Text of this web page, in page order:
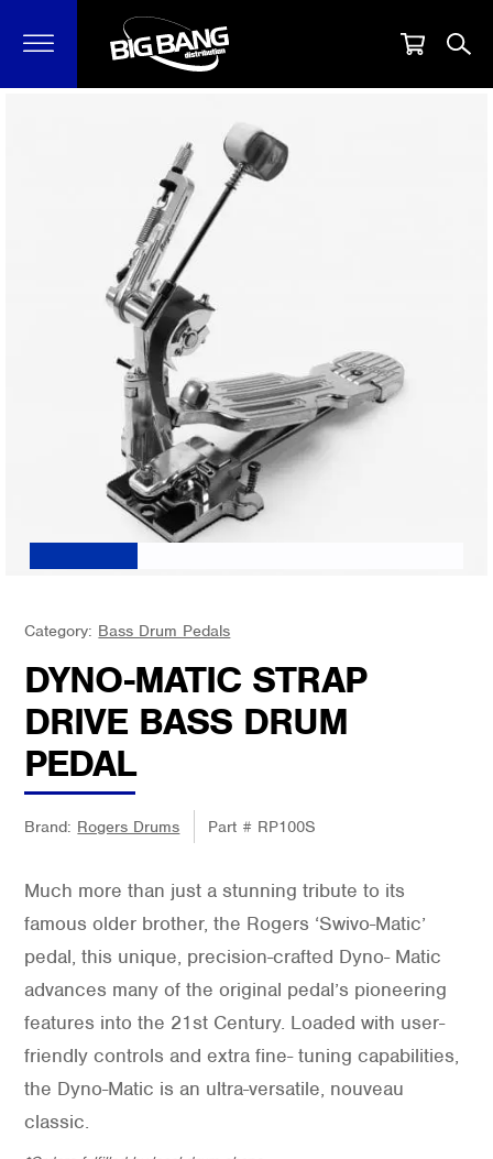
Category: Bass Drum Pedals
DYNO-MATIC STRAP
DRIVE BASS DRUM
PEDAL
Brand: Rogers Drums Part # RP100S
Much more than just a stunning tribute to its
famous older brother, the Rogers ‘Swivo-Matic’
pedal, this unique, precision-crafted Dyno- Matic
advances many of the original pedal’s pioneering
features into the 21st Century. Loaded with user-
friendly controls and extra fine- tuning capabilities,
the Dyno-Matic is an ultra-versatile, nouveau
classic.